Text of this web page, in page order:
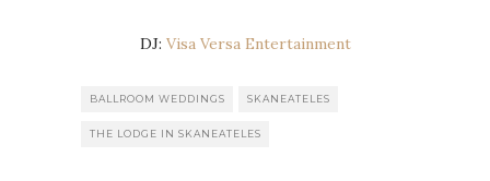
DJ: Visa Versa Entertainment
BALLROOM WEDDINGS SKANEATELES
THE LODGE IN SKANEATELES